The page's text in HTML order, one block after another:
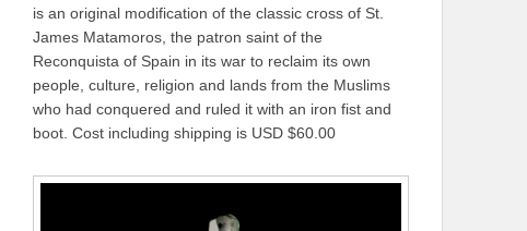
is an original modification of the classic cross of St.
James Matamoros, the patron saint of the
Reconquista of Spain in its war to reclaim its own
people, culture, religion and lands from the Muslims
who had conquered and ruled it with an iron fist and
boot. Cost including shipping is USD $60.00